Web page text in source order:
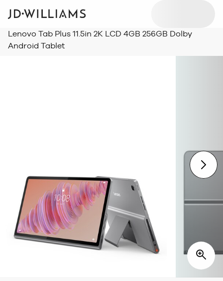
Lenovo Tab Plus 11.5in 2K LCD 4GB 256GB Dolby
Android Tablet